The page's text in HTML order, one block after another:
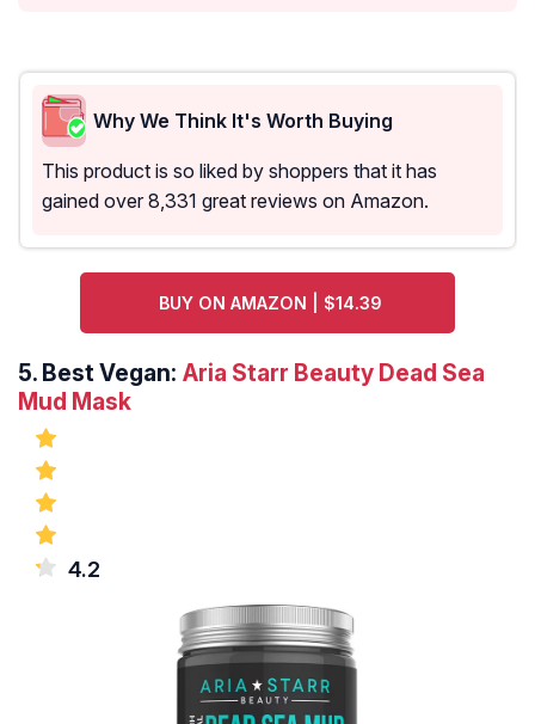
Why We Think It's Worth Buying
This product is so liked by shoppers that it has
gained over 8,331 great reviews on Amazon.
BUY ON AMAZON | $14.39
5. Best Vegan: Aria Starr Beauty Dead Sea
Mud Mask
4.2